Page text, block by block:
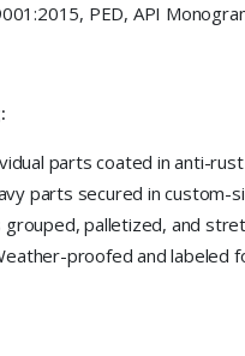
PED, API
parts coated in anti-
parts secured in custom-
grouped, palletized, and
proofed and labeled